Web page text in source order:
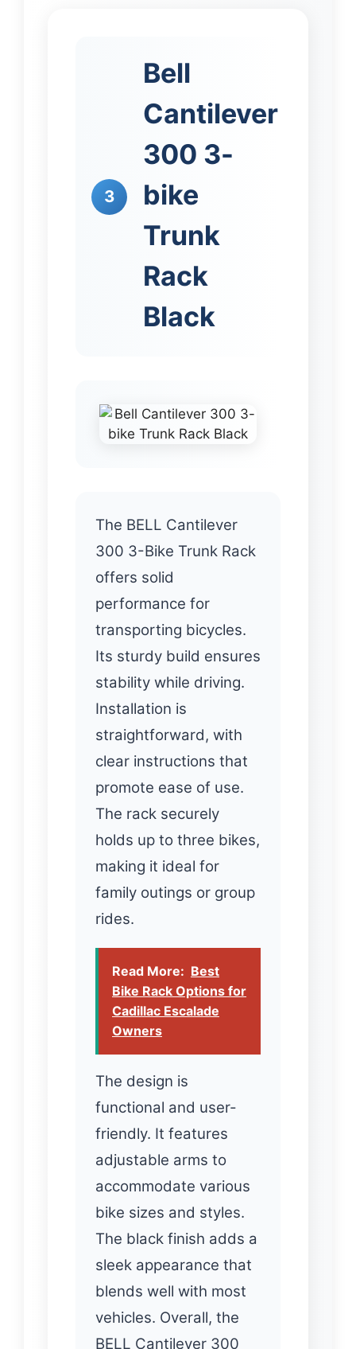
3
Bell
Cantilever
300 3-
bike
Trunk
Rack
Black
The BELL Cantilever
300 3-Bike Trunk Rack
offers solid
performance for
transporting bicycles.
Its sturdy build ensures
stability while driving.
Installation is
straightforward, with
clear instructions that
promote ease of use.
The rack securely
holds up to three bikes,
making it ideal for
family outings or group
rides.
Read More: Best
Bike Rack Options for
Cadillac Escalade
Owners
The design is
functional and user-
friendly. It features
adjustable arms to
accommodate various
bike sizes and styles.
The black finish adds a
sleek appearance that
blends well with most
vehicles. Overall, the
BELL Cantilever 300